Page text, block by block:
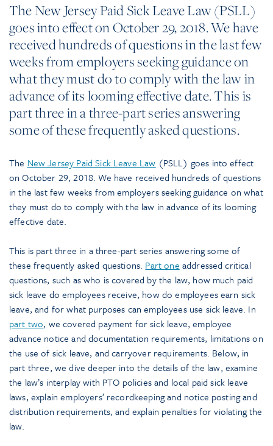
The New Jersey Paid Sick Leave Law (PSLL)
goes into effect on October 29, 2018. We have
received hundreds of questions in the last few
weeks from employers seeking guidance on
what they must do to comply with the law in
advance of its looming effective date. This is
part three in a three-part series answering
some of these frequently asked questions.
The New Jersey Paid Sick Leave Law (PSLL) goes into effect
on October 29, 2018. We have received hundreds of questions
in the last few weeks from employers seeking guidance on what
they must do to comply with the law in advance of its looming
effective date.
This is part three in a three-part series answering some of
these frequently asked questions. Part one addressed critical
questions, such as who is covered by the law, how much paid
sick leave do employees receive, how do employees earn sick
leave, and for what purposes can employees use sick leave. In
part two, we covered payment for sick leave, employee
advance notice and documentation requirements, limitations on
the use of sick leave, and carryover requirements. Below, in
part three, we dive deeper into the details of the law, examine
the law’s interplay with PTO policies and local paid sick leave
laws, explain employers’ recordkeeping and notice posting and
distribution requirements, and explain penalties for violating the
law.